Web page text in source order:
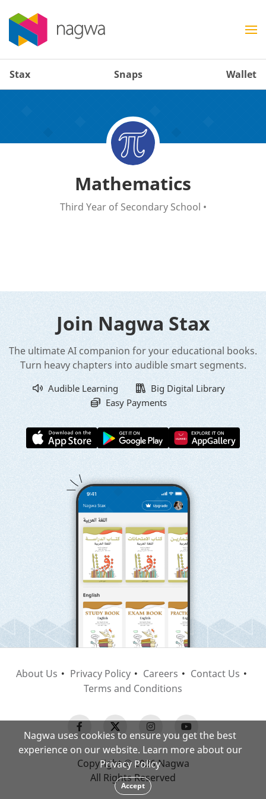
Stax Snaps Wallet
Mathematics
Third Year of Secondary School •
Join Nagwa Stax
The ultimate AI companion for your educational books.
Turn heavy chapters into audible smart segments.
Audible Learning
Big Digital Library
Easy Payments
About Us Privacy Policy Careers
Contact Us
Terms and Conditions
Copyright © 2026 Nagwa
All Rights Reserved
Nagwa uses cookies to ensure you get the best
experience on our website. Learn more about our
Privacy Policy
Accept